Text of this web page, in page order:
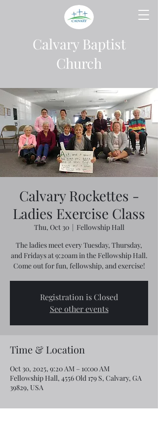
Calvary Baptist
Church
Calvary Rockettes -
Ladies Exercise Class
Thu, Oct 30
  |
Fellowship Hall
The ladies meet every Tuesday, Thursday,
and Fridays at 9:20am in the Fellowship Hall.
Come out for fun, fellowship, and exercise!
Registration is Closed
See other events
Time & Location
Oct 30, 2025, 9:20 AM – 10:00 AM
Fellowship Hall, 4556 Old 179 S, Calvary, GA
39829, USA